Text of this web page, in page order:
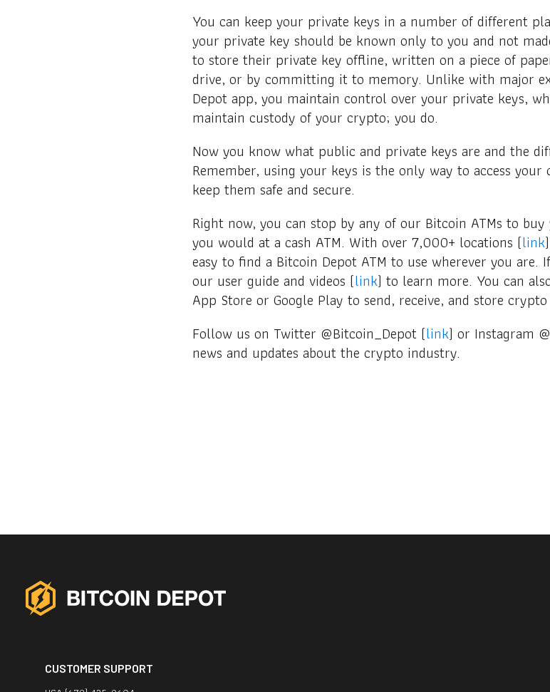
You can keep your private keys in a number of different
your private key should be known only to you and not
to store their private key offline, written on a piece of
drive, or by committing it to memory. Unlike with major
Depot app, you maintain control over your private keys,
maintain custody of your crypto; you do.
Now you know what public and private keys are and the
Remember, using your keys is the only way to access
keep them safe and secure.
Right now, you can stop by any of our Bitcoin ATMs to
you would at a cash ATM. With over 7,000+ locations (link
easy to find a Bitcoin Depot ATM to use wherever you
our user guide and videos (link) to learn more. You can
App Store or Google Play to send, receive, and store
Follow us on Twitter @Bitcoin_Depot (link) or Instagram
news and updates about the crypto industry.
CUSTOMER SUPPORT